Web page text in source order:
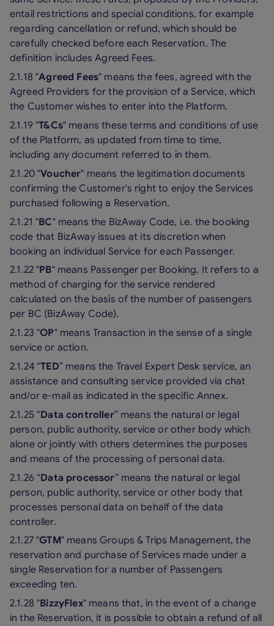
entail restrictions and special conditions, for example
regarding cancellation or refund, which should be
carefully checked before each Reservation. The
definition includes Agreed Fees.
2.1.18 "Agreed Fees" means the fees, agreed with the
Agreed Providers for the provision of a Service, which
the Customer wishes to enter into the Platform.
2.1.19 "T&Cs" means these terms and conditions of use
of the Platform, as updated from time to time,
including any document referred to in them.
2.1.20 "Voucher" means the legitimation documents
confirming the Customer's right to enjoy the Services
purchased following a Reservation.
2.1.21 "BC" means the BizAway Code, i.e. the booking
code that BizAway issues at its discretion when
booking an individual Service for each Passenger.
2.1.22 "PB" means Passenger per Booking. It refers to a
method of charging for the service rendered
calculated on the basis of the number of passengers
per BC (BizAway Code).
2.1.23 "OP" means Transaction in the sense of a single
service or action.
2.1.24 “TED” means the Travel Expert Desk service, an
assistance and consulting service provided via chat
and/or e-mail as indicated in the specific Annex.
2.1.25 “Data controller” means the natural or legal
person, public authority, service or other body which
alone or jointly with others determines the purposes
and means of the processing of personal data.
2.1.26 “Data processor” means the natural or legal
person, public authority, service or other body that
processes personal data on behalf of the data
controller.
2.1.27 "GTM" means Groups & Trips Management, the
reservation and purchase of Services made under a
single Reservation for a number of Passengers
exceeding ten.
2.1.28 "BizzyFlex" means that, in the event of a change
in the Reservation, it is possible to obtain a refund of all